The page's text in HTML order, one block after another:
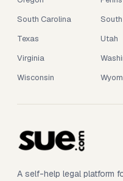
South Carolina
Texas
Utah
Virginia
Wisconsin
A self-help legal platform